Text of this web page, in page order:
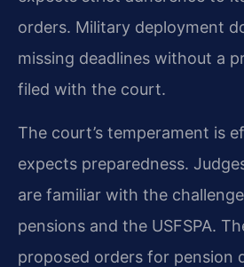
orders. Military deployment
missing deadlines without a
filed with the court.
The court’s temperament is
expects preparedness.
are familiar with the
pensions and the USFSPA.
proposed orders for pension